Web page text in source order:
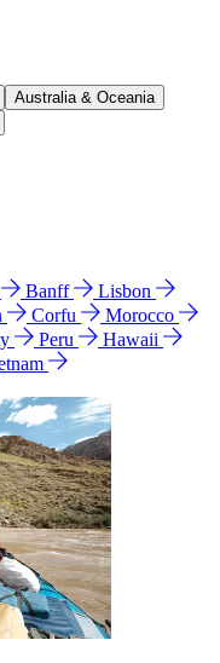
Australia & Oceania
Banff
Lisbon
Corfu
Morocco
Peru
Hawaii